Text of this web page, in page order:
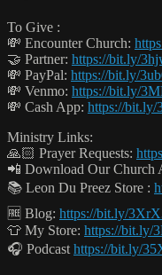
To Give :
💸 Encounter Church:
🤝 Partner: https://bit.ly/
💸 PayPal: https://bit.ly/
💸 Venmo: https://bit.ly/
💸 Cash App: https://bit.ly/
Ministry Links:
🙏🏻 Prayer Requests:
📲 Download Our Church
📚 Leon Du Preez Store :
🆓 Blog: https://bit.ly/
👕 My Store: https://bit.ly/
🎧 Podcast https://bit.ly/